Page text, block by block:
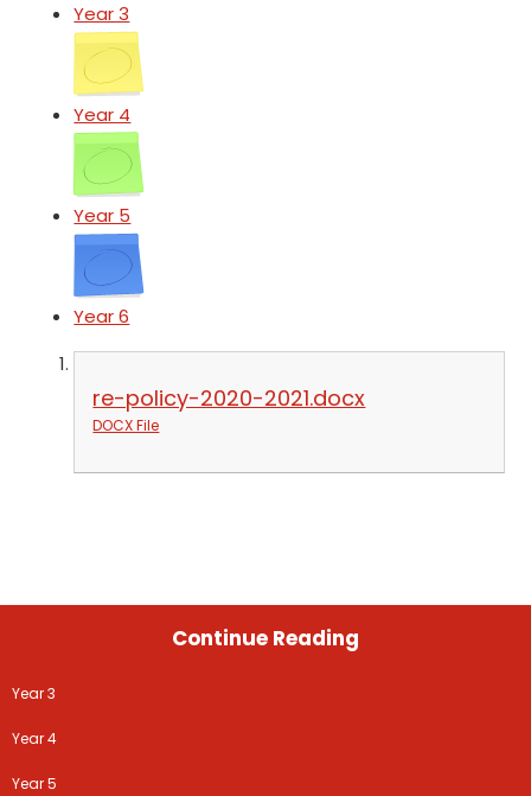
Year 3
Year 4
Year 5
Year 6
re-policy-2020-2021.docx
DOCX File
Continue Reading
Year 3
Year 4
Year 5